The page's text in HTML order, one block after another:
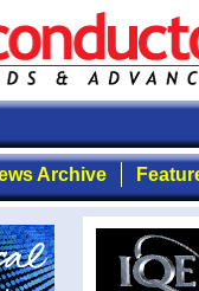
Archive